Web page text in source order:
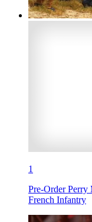
1
Pre-Order Perry
French Infantry